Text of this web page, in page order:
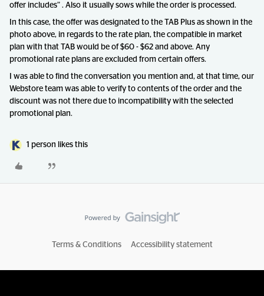
offer includes” . Also it usually sows while the order is processed.
In this case, the offer was designated to the TAB Plus as shown in the
photo above, in regards to the rate plan, the compatible in market
plan with that TAB would be of $60 - $62 and above. Any
promotional rate plans are excluded from certain offers.
I was able to find the conversation you mention and, at that time, our
Webstore team was able to verify to contents of the order and the
discount was not there due to incompatibility with the selected
promotional plan.
1 person likes this
Terms & Conditions Accessibility statement